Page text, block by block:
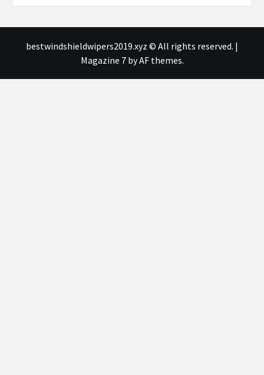
bestwindshieldwipers2019.xyz © All rights reserved. |
Magazine 7by AF themes.